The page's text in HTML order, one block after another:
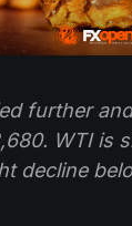
further
WTI is
decline